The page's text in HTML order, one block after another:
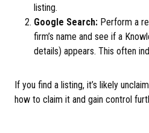
listing.
Google Search: Perform a
firm’s name and see if a
details) appears. This often
If you find a listing, it’s likely
how to claim it and gain control